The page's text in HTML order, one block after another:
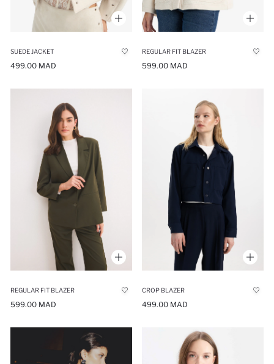
SUEDE JACKET
499.00 MAD
REGULAR FIT BLAZER
599.00 MAD
REGULAR FIT BLAZER
599.00 MAD
CROP BLAZER
499.00 MAD